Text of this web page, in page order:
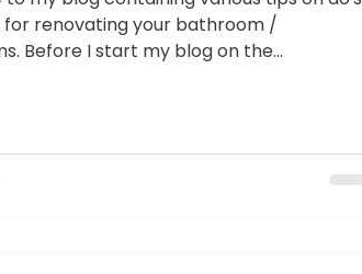
for renovating your bathroom /
Before I start my blog on the...